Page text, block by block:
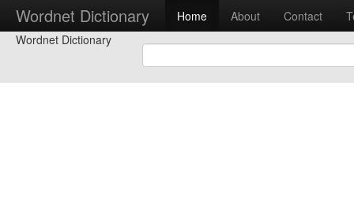
Wordnet Dictionary Home About Contact
Wordnet Dictionary